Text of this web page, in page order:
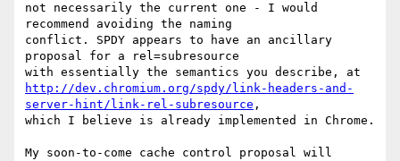
not necessarily the current one - I would
recommend avoiding the naming
conflict. SPDY appears to have an ancillary
proposal for a rel=subresource
http://dev.chromium.org/spdy/link-headers-and-
server-hint/link-rel-subresource ,
which I believe is already implemented in Chrome.
My soon-to-come cache control proposal will